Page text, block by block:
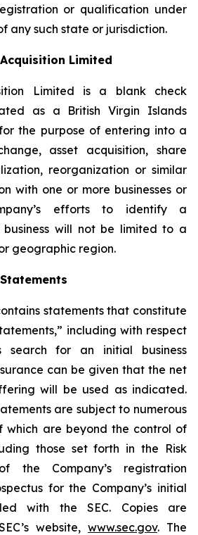
or qualification under
any such state or jurisdiction.
Limited
Limited is a blank check
as a British Virgin Islands
the purpose of entering into a
asset acquisition, share
reorganization or similar
with one or more businesses or
efforts to identify a
will not be limited to a
geographic region.
statements that constitute
including with respect
search for an initial business
can be given that the net
will be used as indicated.
are subject to numerous
which are beyond the control of
those set forth in the Risk
the Company’s registration
for the Company’s initial
with the SEC. Copies are
website, www.sec.gov. The